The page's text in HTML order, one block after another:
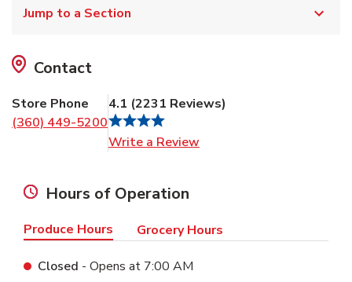
Jump to a Section
Contact
Store Phone
(360) 449-5200
4.1 (2231 Reviews)
Write a Review
Hours of Operation
Produce Hours Grocery Hours
Closed - Opens at 7:00 AM